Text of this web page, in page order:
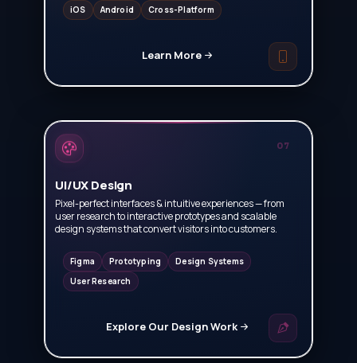
iOS Android Cross-Platform
Learn More
07
UI/UX Design
Pixel-perfect interfaces & intuitive experiences — from
user research to interactive prototypes and scalable
design systems that convert visitors into customers.
Figma Prototyping
Design Systems
User Research
Explore Our Design Work